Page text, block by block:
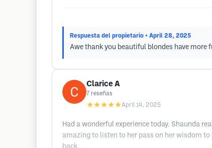
Respuesta del propietario • April 28, 2025
Awe thank you beautiful blondes have more
Clarice A
7 reseñas
★★★★★April 14, 2025
Had a wonderful experience today. Shaunda
amazing to listen to her pass on her wisdom